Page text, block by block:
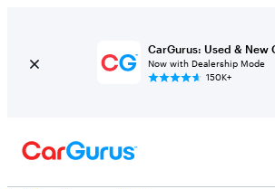
CarGurus: Used & New
Now with Dealership Mode
150K+